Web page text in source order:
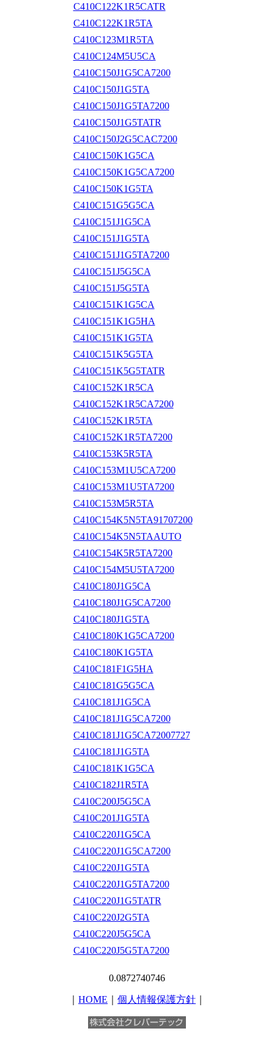
C410C122K1R5CATR
C410C122K1R5TA
C410C123M1R5TA
C410C124M5U5CA
C410C150J1G5CA7200
C410C150J1G5TA
C410C150J1G5TA7200
C410C150J1G5TATR
C410C150J2G5CAC7200
C410C150K1G5CA
C410C150K1G5CA7200
C410C150K1G5TA
C410C151G5G5CA
C410C151J1G5CA
C410C151J1G5TA
C410C151J1G5TA7200
C410C151J5G5CA
C410C151J5G5TA
C410C151K1G5CA
C410C151K1G5HA
C410C151K1G5TA
C410C151K5G5TA
C410C151K5G5TATR
C410C152K1R5CA
C410C152K1R5CA7200
C410C152K1R5TA
C410C152K1R5TA7200
C410C153K5R5TA
C410C153M1U5CA7200
C410C153M1U5TA7200
C410C153M5R5TA
C410C154K5N5TA91707200
C410C154K5N5TAAUTO
C410C154K5R5TA7200
C410C154M5U5TA7200
C410C180J1G5CA
C410C180J1G5CA7200
C410C180J1G5TA
C410C180K1G5CA7200
C410C180K1G5TA
C410C181F1G5HA
C410C181G5G5CA
C410C181J1G5CA
C410C181J1G5CA7200
C410C181J1G5CA72007727
C410C181J1G5TA
C410C181K1G5CA
C410C182J1R5TA
C410C200J5G5CA
C410C201J1G5TA
C410C220J1G5CA
C410C220J1G5CA7200
C410C220J1G5TA
C410C220J1G5TA7200
C410C220J1G5TATR
C410C220J2G5TA
C410C220J5G5CA
C410C220J5G5TA7200
0.0872740746
HOME 個人情報保護方針